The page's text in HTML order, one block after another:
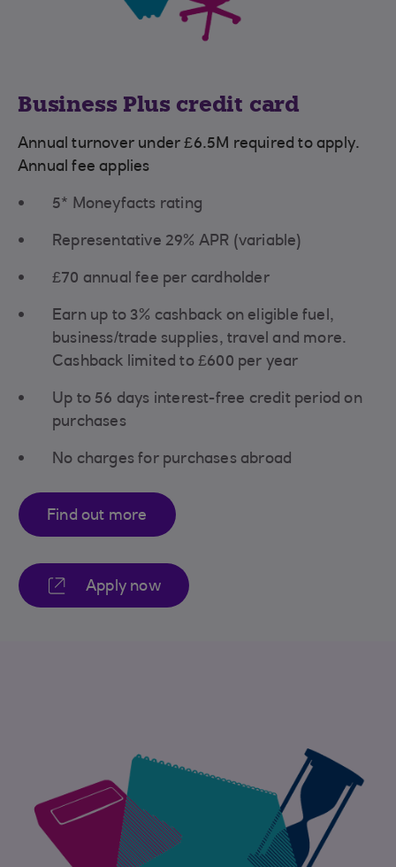
Business Plus credit card
Annual turnover under £6.5M required to apply.
Annual fee applies
5* Moneyfacts rating
Representative 29% APR (variable)
£70 annual fee per cardholder
Earn up to 3% cashback on eligible fuel,
business/trade supplies, travel and more.
Cashback limited to £600 per year
Up to 56 days interest-free credit period on
purchases
No charges for purchases abroad
Find out more
Apply now